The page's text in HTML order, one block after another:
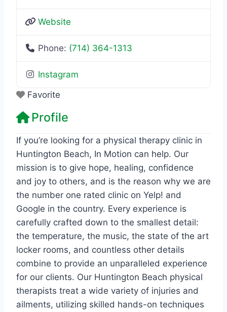
Website
Phone: (714) 364-1313
Instagram
Favorite
Profile
If you’re looking for a physical therapy clinic in
Huntington Beach, In Motion can help. Our
mission is to give hope, healing, confidence
and joy to others, and is the reason why we are
the number one rated clinic on Yelp! and
Google in the country. Every experience is
carefully crafted down to the smallest detail:
the temperature, the music, the state of the art
locker rooms, and countless other details
combine to provide an unparalleled experience
for our clients. Our Huntington Beach physical
therapists treat a wide variety of injuries and
ailments, utilizing skilled hands-on techniques